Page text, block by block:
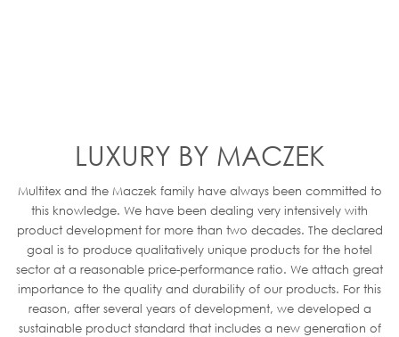
LUXURY BY MACZEK
Multitex and the Maczek family have always been committed to
this knowledge. We have been dealing very intensively with
product development for more than two decades. The declared
goal is to produce qualitatively unique products for the hotel
sector at a reasonable price-performance ratio. We attach great
importance to the quality and durability of our products. For this
reason, after several years of development, we developed a
sustainable product standard that includes a new generation of